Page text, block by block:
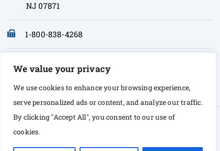
We value your privacy
We use cookies to enhance your browsing experience,
serve personalized ads or content, and analyze our traffic.
By clicking "Accept All", you consent to our use of
cookies.
NJ 07871
1-800-838-4268
info@sonopath.com
© Copyright 2026 Sono Path. All rights Reserved